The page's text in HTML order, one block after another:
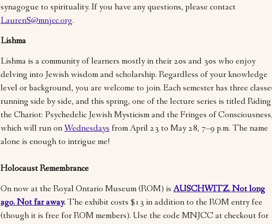
synagogue to spirituality. If you have any questions, please contact
LaurenS@mnjcc.org.
Lishma
Lishma is a community of learners mostly in their 20s and 30s who enjoy
delving into Jewish wisdom and scholarship. Regardless of your knowledge
level or background, you are welcome to join. Each semester has three
running side by side, and this spring, one of the lecture series is titled Riding
the Chariot: Psychedelic Jewish Mysticism and the Fringes of Consciousness,
which will run on Wednesdays from April 23 to May 28, 7–9 p.m. The name
alone is enough to intrigue me!
Holocaust Remembrance
On now at the Royal Ontario Museum (ROM) is AUSCHWITZ. Not long
ago. Not far away. The exhibit costs $13 in addition to the ROM entry fee
(though it is free for ROM members). Use the code MNJCC at checkout for